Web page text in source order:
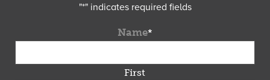
"*" indicates required fields
Name*
First